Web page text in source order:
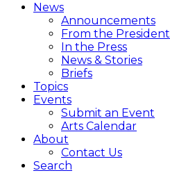
News
Announcements
From the President
In the Press
News & Stories
Briefs
Topics
Events
Submit an Event
Arts Calendar
About
Contact Us
Search